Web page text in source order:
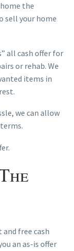
the
sell your home
all cash offer for
or rehab. We
items in
we can allow
free cash
an as-is offer